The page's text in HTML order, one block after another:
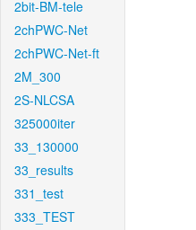
2bit-BM-tele
2chPWC-Net
2chPWC-Net-ft
2M_300
2S-NLCSA
325000iter
33_130000
33_results
331_test
333_TEST